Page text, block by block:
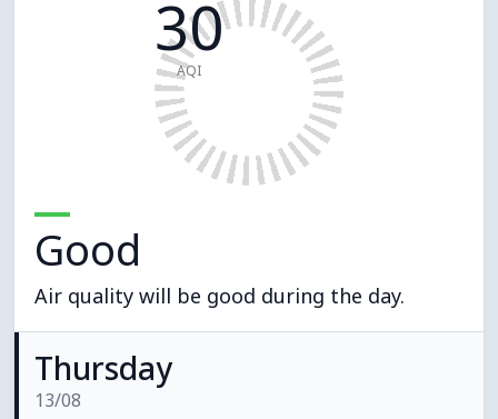
30
AQI
Good
Air quality will be good during the day.
Thursday
13/08